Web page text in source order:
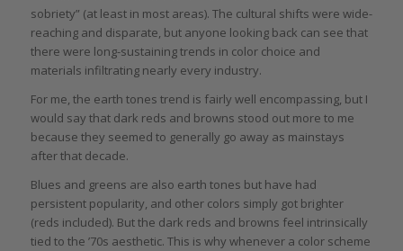
sobriety” (at least in most areas). The cultural shifts were wide-
reaching and disparate, but anyone looking back can see that
there were long-sustaining trends in color choice and
materials infiltrating nearly every industry.
For me, the earth tones trend is fairly well encompassing, but I
would say that dark reds and browns stood out more to me
because they seemed to generally go away as mainstays
after that decade.
Blues and greens are also earth tones but have had
persistent popularity, and other colors simply got brighter
(reds included). But the dark reds and browns feel intrinsically
tied to the ’70s aesthetic. This is why whenever a color scheme